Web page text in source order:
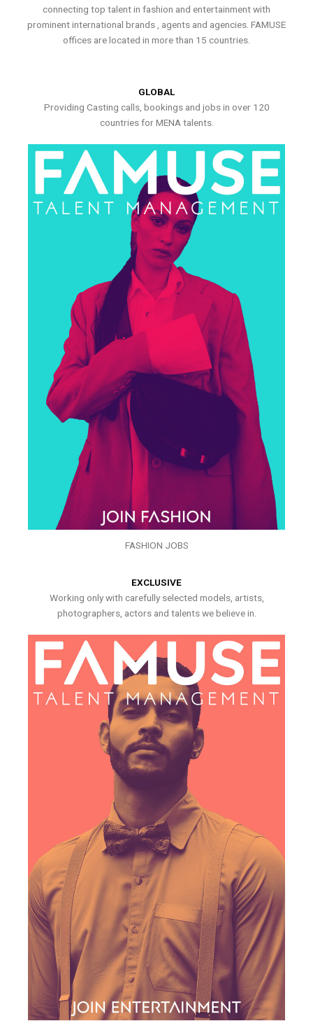
connecting top talent in fashion and entertainment with
prominent international brands , agents and agencies. FAMUSE
offices are located in more than 15 countries.
GLOBAL
Providing Casting calls, bookings and jobs in over 120
countries for MENA talents.
FASHION JOBS
EXCLUSIVE
Working only with carefully selected models, artists,
photographers, actors and talents we believe in.